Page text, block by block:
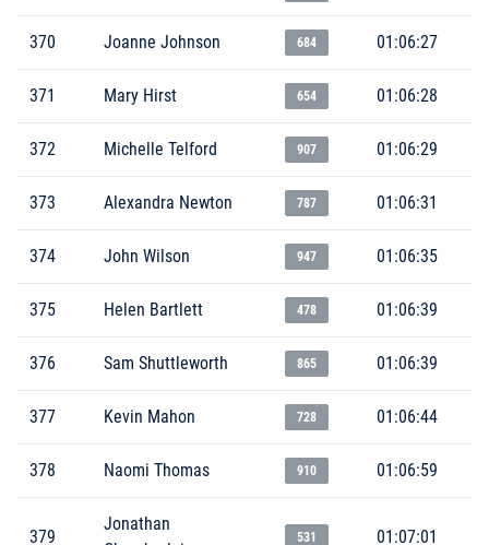
370 Joanne Johnson 684 01:06:27
371 Mary Hirst 654 01:06:28
372 Michelle Telford 907 01:06:29
373 Alexandra Newton 787 01:06:31
374 John Wilson 947 01:06:35
375 Helen Bartlett 478 01:06:39
376 Sam Shuttleworth 865 01:06:39
377 Kevin Mahon 728 01:06:44
378 Naomi Thomas 910 01:06:59
379
Jonathan
531 01:07:01